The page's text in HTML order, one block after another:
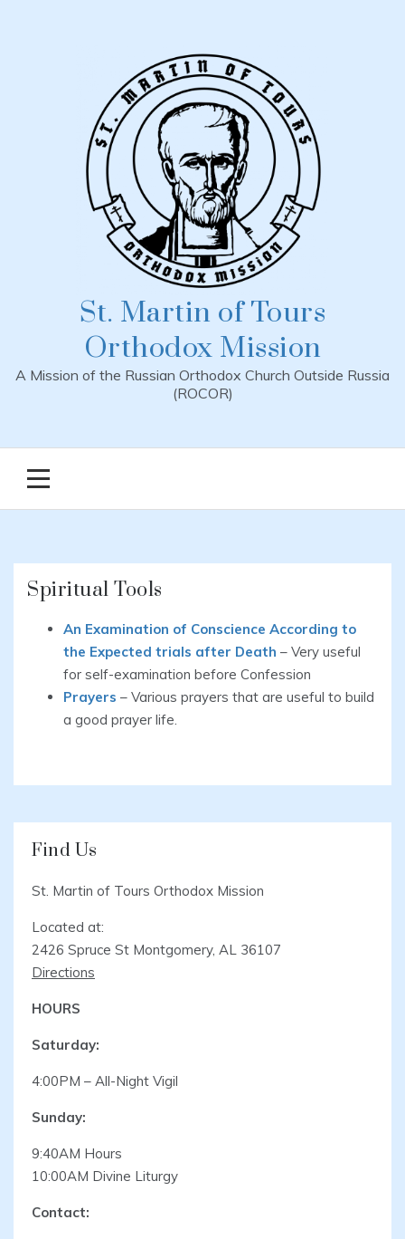
St. Martin of Tours
Orthodox Mission
A Mission of the Russian Orthodox Church Outside Russia
(ROCOR)
Spiritual Tools
An Examination of Conscience According to
the Expected trials after Death – Very useful
for self-examination before Confession
Prayers – Various prayers that are useful to build
a good prayer life.
Find Us
St. Martin of Tours Orthodox Mission
Located at:
2426 Spruce St Montgomery, AL 36107
Directions
HOURS
Saturday:
4:00PM – All-Night Vigil
Sunday:
9:40AM Hours
10:00AM Divine Liturgy
Contact: